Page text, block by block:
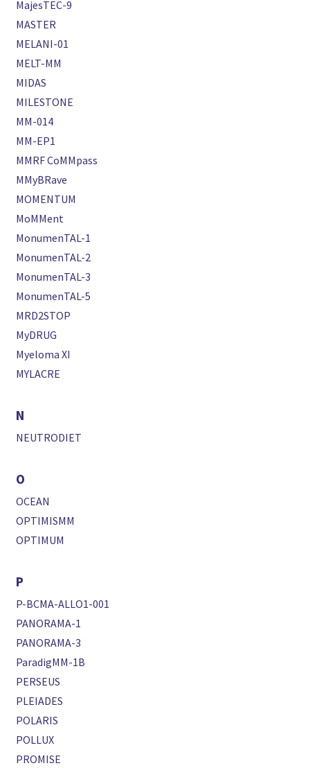
MajesTEC-9
MASTER
MELANI-01
MELT-MM
MIDAS
MILESTONE
MM-014
MM-EP1
MMRF CoMMpass
MMyBRave
MOMENTUM
MoMMent
MonumenTAL-1
MonumenTAL-2
MonumenTAL-3
MonumenTAL-5
MRD2STOP
MyDRUG
Myeloma XI
MYLACRE
N
NEUTRODIET
O
OCEAN
OPTIMISMM
OPTIMUM
P
P-BCMA-ALLO1-001
PANORAMA-1
PANORAMA-3
ParadigMM-1B
PERSEUS
PLEIADES
POLARIS
POLLUX
PROMISE